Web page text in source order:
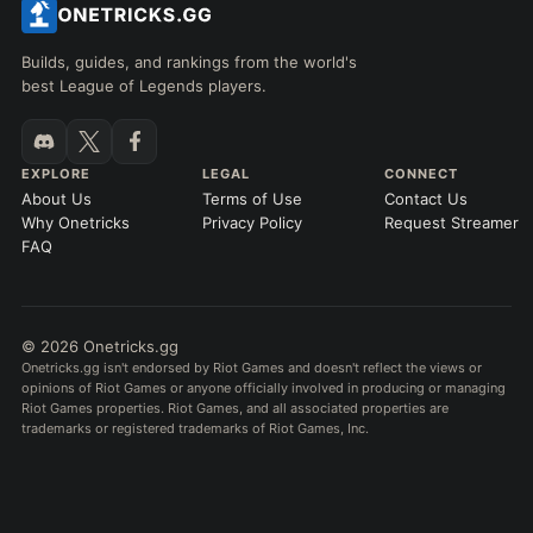
Builds, guides, and rankings from the world's
best League of Legends players.
EXPLORE
About Us
Why Onetricks
FAQ
LEGAL
Terms of Use
Privacy Policy
CONNECT
Contact Us
Request Streamer
© 2026 Onetricks.gg
Onetricks.gg isn't endorsed by Riot Games and doesn't reflect the views or
opinions of Riot Games or anyone officially involved in producing or managing
Riot Games properties. Riot Games, and all associated properties are
trademarks or registered trademarks of Riot Games, Inc.